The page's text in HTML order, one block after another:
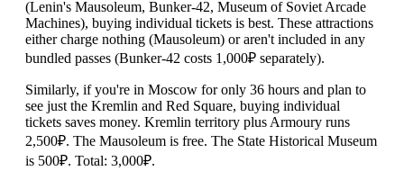
(Lenin's Mausoleum, Bunker-42, Museum of Soviet Arcade
Machines), buying individual tickets is best. These attractions
either charge nothing (Mausoleum) or aren't included in any
bundled passes (Bunker-42 costs 1,000₽ separately).
Similarly, if you're in Moscow for only 36 hours and plan to
see just the Kremlin and Red Square, buying individual
tickets saves money. Kremlin territory plus Armoury runs
2,500₽. The Mausoleum is free. The State Historical Museum
is 500₽. Total: 3,000₽.